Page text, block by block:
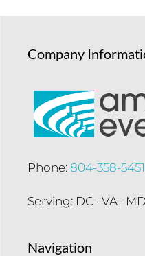
Company
Phone: 804-358-5451
Serving: DC · VA ·
Navigation